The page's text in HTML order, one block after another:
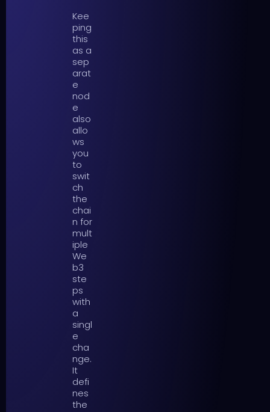
Kee
ping
this
as a
sep
arat
e
nod
e
also
allo
ws
you
to
swit
ch
the
chai
n for
mult
iple
We
b3
ste
ps
with
a
singl
e
cha
nge.
It
defi
nes
the